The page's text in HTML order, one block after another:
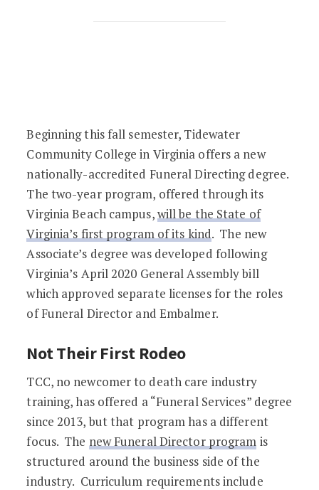
Virginia’s First Funeral Directing
Beginning this fall semester, Tidewater
Community College in Virginia offers a new
nationally-accredited Funeral Directing degree.
The two-year program, offered through its
Virginia Beach campus,will be the State of
Virginia’s first program of its kind. The new
Associate’s degree was developed following
Virginia’s April 2020 General Assembly bill
which approved separate licenses for the roles
of Funeral Director and Embalmer.
Not Their First Rodeo
TCC, no newcomer to death care industry
training, has offered a “Funeral Services” degree
since 2013, but that program has a different
focus. The new Funeral Director program is
structured around the business side of the
industry. Curriculum requirements include